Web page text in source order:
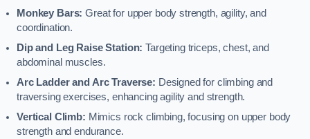
Monkey Bars: Great for upper body strength, agility, and
coordination.
Dip and Leg Raise Station: Targeting triceps, chest, and
abdominal muscles.
Arc Ladder and Arc Traverse: Designed for climbing and
traversing exercises, enhancing agility and strength.
Vertical Climb: Mimics rock climbing, focusing on upper body
strength and endurance.